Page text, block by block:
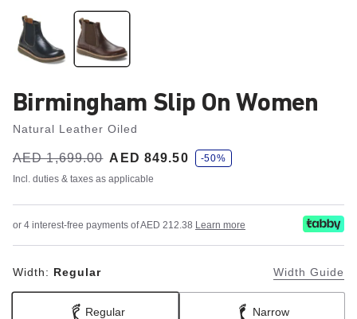
Birmingham Slip On Women
Natural Leather Oiled
Was:
AED 1,699.00
is AED 849.50
s
a
v
e
-50%
Incl. duties & taxes as applicable
or 4 interest-free payments of AED 212.38 Learn more
Width: Regular Width Guide
Regular Narrow